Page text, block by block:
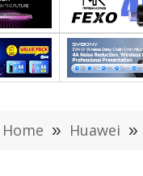
Home » Huawei »